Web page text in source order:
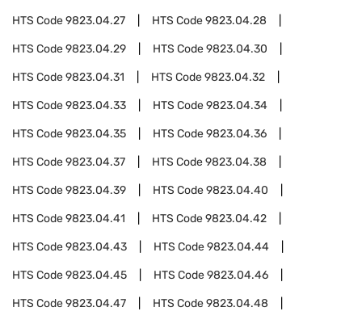
HTS Code9823.04.27 HTS Code9823.04.28
HTS Code9823.04.29 HTS Code9823.04.30
HTS Code9823.04.31 HTS Code9823.04.32
HTS Code9823.04.33 HTS Code9823.04.34
HTS Code9823.04.35 HTS Code9823.04.36
HTS Code9823.04.37 HTS Code9823.04.38
HTS Code9823.04.39 HTS Code9823.04.40
HTS Code9823.04.41 HTS Code9823.04.42
HTS Code9823.04.43 HTS Code9823.04.44
HTS Code9823.04.45 HTS Code9823.04.46
HTS Code9823.04.47 HTS Code9823.04.48